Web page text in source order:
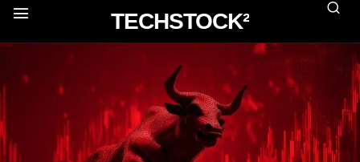
TECHSTOCK²